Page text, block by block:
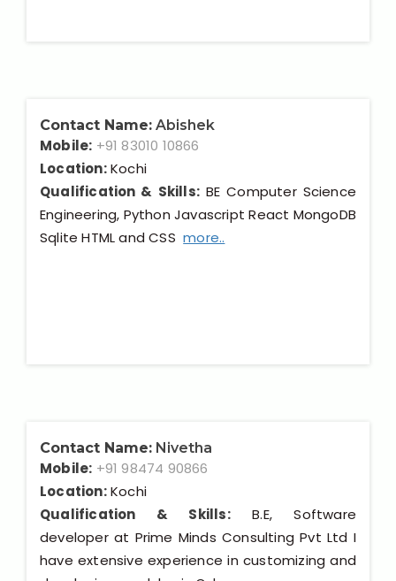
Contact Name: Abishek
Mobile: +91 83010 10866
Location:Kochi
Qualification & Skills:BE Computer Science
Engineering, Python Javascript React MongoDB
Sqlite HTML and CSSmore..
Contact Name: Nivetha
Mobile: +91 98474 90866
Location:Kochi
Qualification & Skills:B.E, Software
developer at Prime Minds Consulting Pvt Ltd I
have extensive experience in customizing and